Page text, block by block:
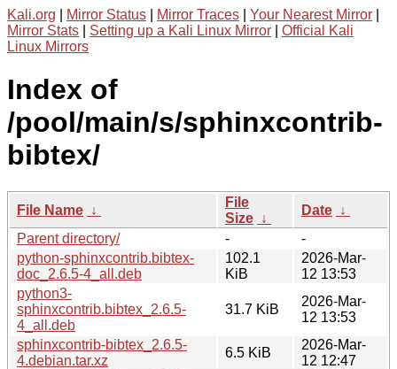
Kali.org Mirror Status Mirror Traces Your Nearest Mirror
Mirror Stats
Setting up a Kali Linux Mirror
Official Kali
Linux Mirrors
Index of
/pool/main/s/sphinxcontrib-
bibtex/
File Name ↓
File
Size ↓
Date ↓
Parent directory/
-
-
python-sphinxcontrib.bibtex-
doc_2.6.5-4_all.deb
102.1
KiB
2026-Mar-
12 13:53
python3-
sphinxcontrib.bibtex_2.6.5-
4_all.deb
31.7 KiB
2026-Mar-
12 13:53
sphinxcontrib-bibtex_2.6.5-
4.debian.tar.xz
6.5 KiB
2026-Mar-
12 12:47